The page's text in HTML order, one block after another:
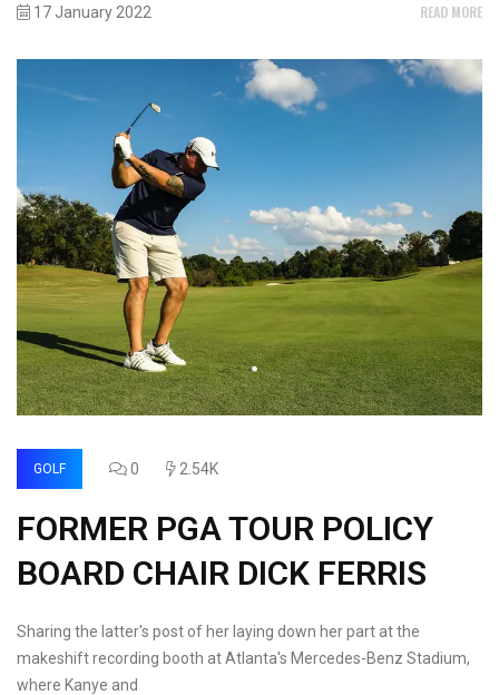
17 January 2022 READ MORE
GOLF 0 2.54K
FORMER PGA TOUR POLICY
BOARD CHAIR DICK FERRIS
Sharing the latter's post of her laying down her part at the
makeshift recording booth at Atlanta's Mercedes-Benz Stadium,
where Kanye and